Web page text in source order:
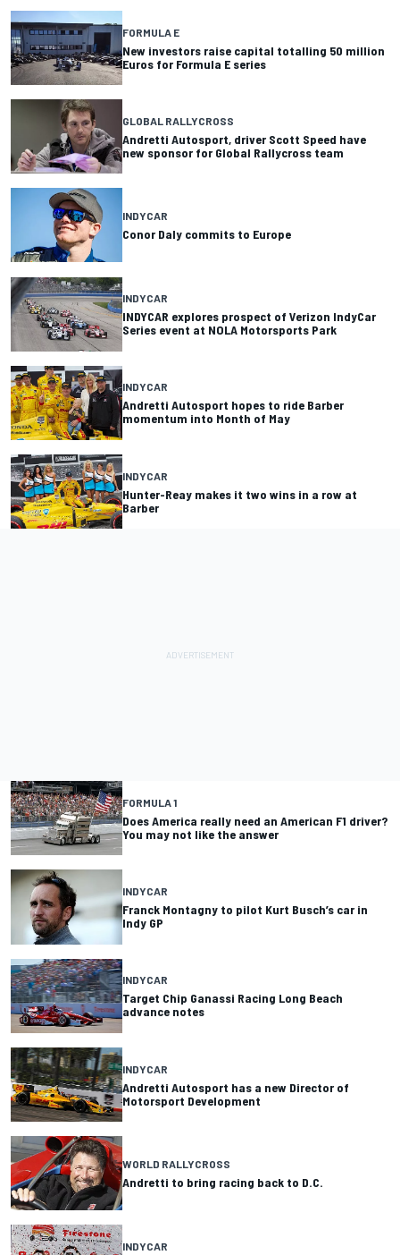
FORMULA E
New investors raise capital totalling 50 million
Euros for Formula E series
GLOBAL RALLYCROSS
Andretti Autosport, driver Scott Speed have
new sponsor for Global Rallycross team
INDYCAR
Conor Daly commits to Europe
INDYCAR
INDYCAR explores prospect of Verizon IndyCar
Series event at NOLA Motorsports Park
INDYCAR
Andretti Autosport hopes to ride Barber
momentum into Month of May
INDYCAR
Hunter-Reay makes it two wins in a row at
Barber
FORMULA 1
Does America really need an American F1 driver?
You may not like the answer
INDYCAR
Franck Montagny to pilot Kurt Busch’s car in
Indy GP
INDYCAR
Target Chip Ganassi Racing Long Beach
advance notes
INDYCAR
Andretti Autosport has a new Director of
Motorsport Development
WORLD RALLYCROSS
Andretti to bring racing back to D.C.
INDYCAR